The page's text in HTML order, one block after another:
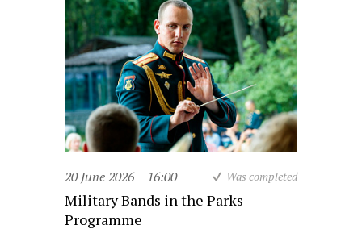
20 June 2026 16:00 Was completed
Military Bands in the Parks
Programme